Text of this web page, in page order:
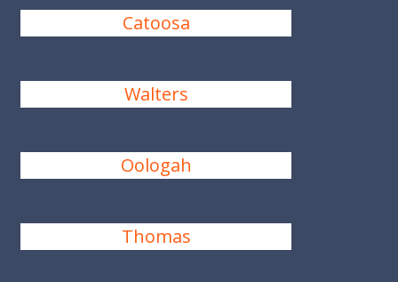
Catoosa
Walters
Oologah
Thomas